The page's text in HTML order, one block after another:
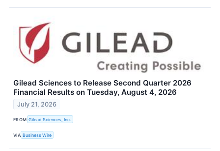
Gilead Sciences to Release Second Quarter 2026
Financial Results on Tuesday, August 4, 2026
July 21, 2026
FROM Gilead Sciences, Inc.
VIA Business Wire